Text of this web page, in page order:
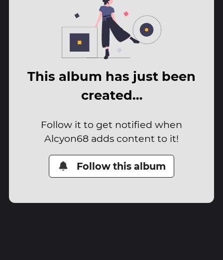
This album has just been
created…
Follow it to get notified when
Alcyon68 adds content to it!
Follow this album